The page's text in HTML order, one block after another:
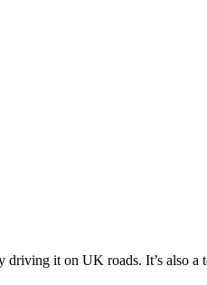
it on UK roads. It’s also a